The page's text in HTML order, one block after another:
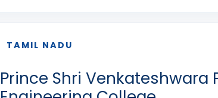
TAMIL NADU
Prince Shri Venkateshwara